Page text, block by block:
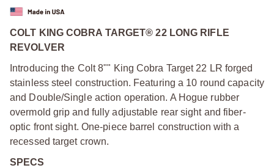
COLT KING COBRA TARGET® 22 LONG RIFLE
REVOLVER
Introducing the Colt 8"" King Cobra Target 22 LR forged
stainless steel construction. Featuring a 10 round capacity
and Double/Single action operation. A Hogue rubber
overmold grip and fully adjustable rear sight and fiber-
optic front sight. One-piece barrel construction with a
recessed target crown.
SPECS